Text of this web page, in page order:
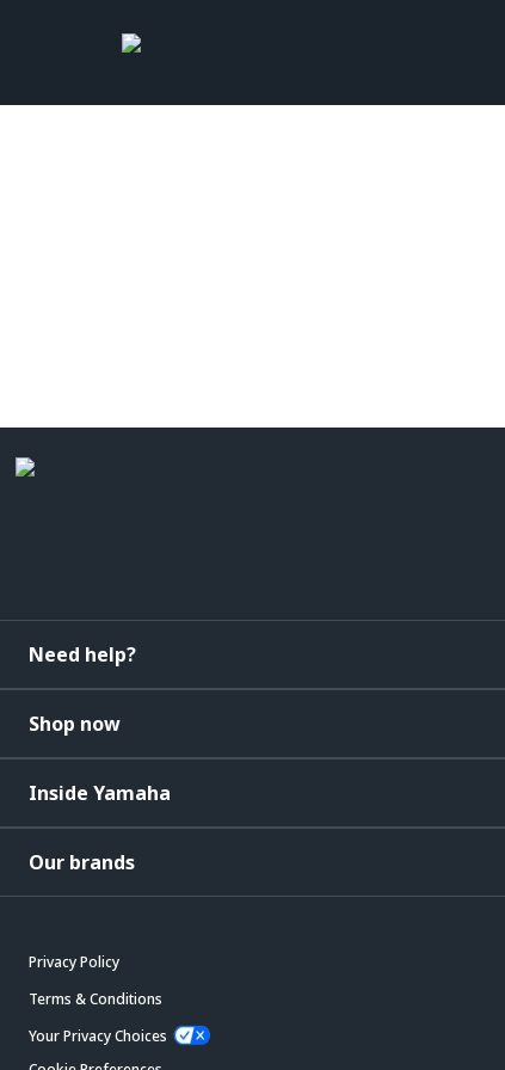
Need help?
Shop now
Inside Yamaha
Our brands
Privacy Policy
Terms & Conditions
Your Privacy Choices